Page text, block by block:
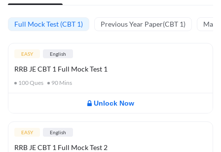
Full Mock Test (CBT 1) Previous Year Paper(CBT 1)
EASY English
RRB JE CBT 1 Full Mock Test 1
100Ques 90 Mins
Unlock Now
EASY English
RRB JE CBT 1 Full Mock Test 2